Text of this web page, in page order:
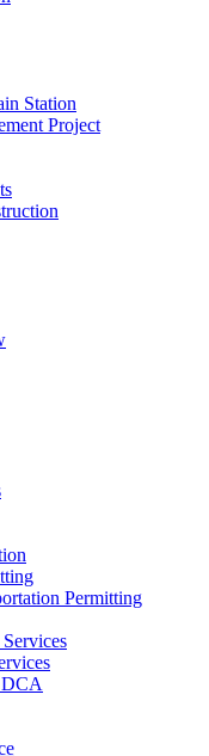
Station
Project
Permitting
DCA